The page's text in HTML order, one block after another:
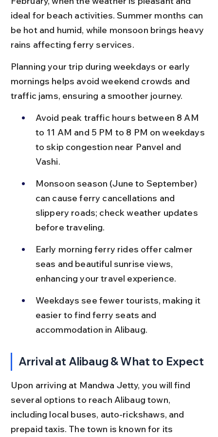
ideal for beach activities. Summer months can
be hot and humid, while monsoon brings heavy
rains affecting ferry services.
Planning your trip during weekdays or early
mornings helps avoid weekend crowds and
traffic jams, ensuring a smoother journey.
Avoid peak traffic hours between 8 AM
to 11 AM and 5 PM to 8 PM on weekdays
to skip congestion near Panvel and
Vashi.
Monsoon season (June to September)
can cause ferry cancellations and
slippery roads; check weather updates
before traveling.
Early morning ferry rides offer calmer
seas and beautiful sunrise views,
enhancing your travel experience.
Weekdays see fewer tourists, making it
easier to find ferry seats and
accommodation in Alibaug.
Arrival at Alibaug & What to Expect
Upon arriving at Mandwa Jetty, you will find
several options to reach Alibaug town,
including local buses, auto-rickshaws, and
prepaid taxis. The town is known for its